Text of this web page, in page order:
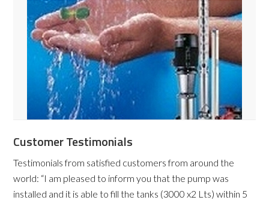
Customer Testimonials
Testimonials from satisfied customers from around the
world: “I am pleased to inform you that the pump was
installed and it is able to fill the tanks (3000 x2 Lts) within 5